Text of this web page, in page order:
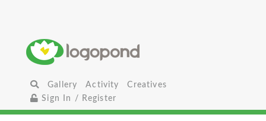
Gallery Activity
Creatives
Sign In / Register